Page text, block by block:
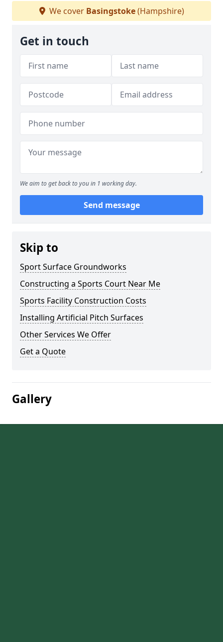
We cover Basingstoke(Hampshire)
Get in touch
We aim to get back to you in 1 working day.
Send message
Skip to
Sport Surface Groundworks
Constructing a Sports Court Near Me
Sports Facility Construction Costs
Installing Artificial Pitch Surfaces
Other Services We Offer
Get a Quote
Gallery